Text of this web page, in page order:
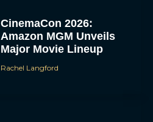
CinemaCon 2026:
Amazon MGM Unveils
Major Movie Lineup
Rachel Langford